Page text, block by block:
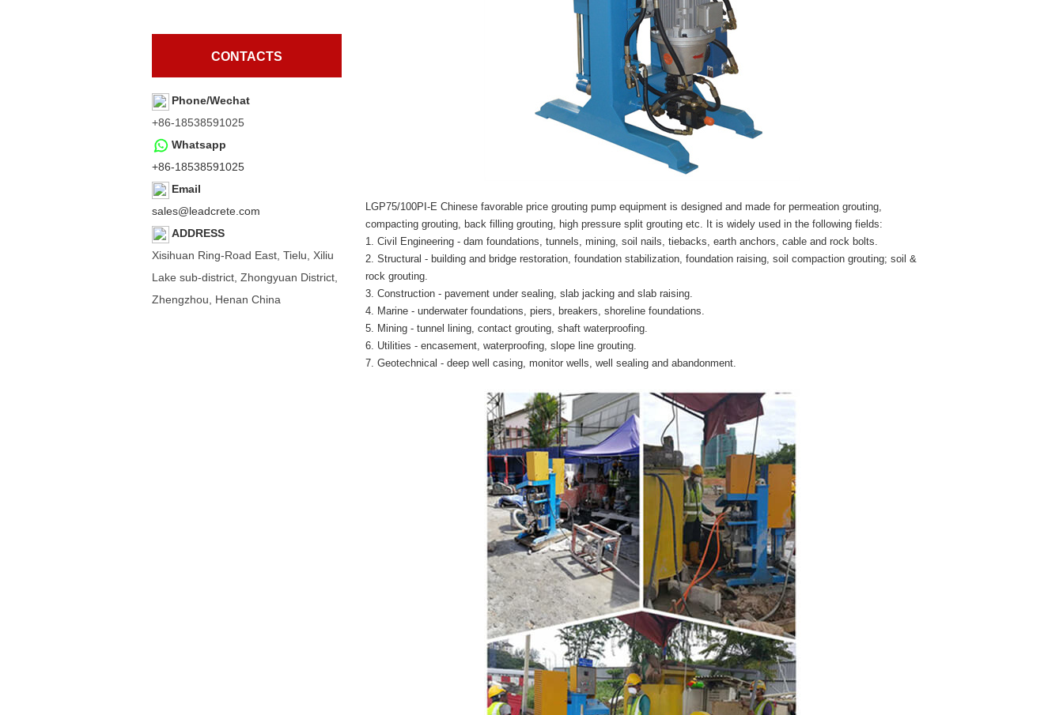
CONTACTS
Phone/Wechat
+86-18538591025
Whatsapp
+86-18538591025
Email
sales@leadcrete.com
ADDRESS
Xisihuan Ring-Road East, Tielu, Xiliu
Lake sub-district, Zhongyuan District,
Zhengzhou, Henan China
LGP75/100PI-E Chinese favorable price grouting pump equipment is designed and made for permeation grouting,
compacting grouting, back filling grouting, high pressure split grouting etc. It is widely used in the following fields:
1. Civil Engineering - dam foundations, tunnels, mining, soil nails, tiebacks, earth anchors, cable and rock bolts.
2. Structural - building and bridge restoration, foundation stabilization, foundation raising, soil compaction grouting; soil &
rock grouting.
3. Construction - pavement under sealing, slab jacking and slab raising.
4. Marine - underwater foundations, piers, breakers, shoreline foundations.
5. Mining - tunnel lining, contact grouting, shaft waterproofing.
6. Utilities - encasement, waterproofing, slope line grouting.
7. Geotechnical - deep well casing, monitor wells, well sealing and abandonment.